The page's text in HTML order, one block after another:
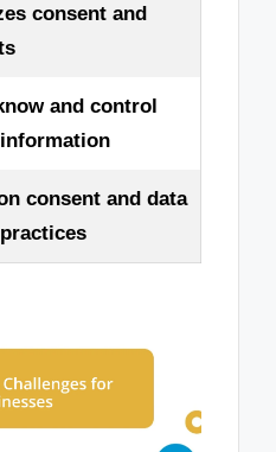
consent and
and control
consent and data